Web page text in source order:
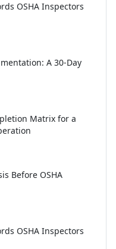
OSHA Inspectors
A 30-Day
Matrix for a
Before OSHA
OSHA Inspectors